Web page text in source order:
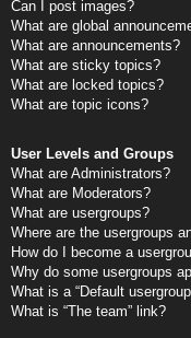
Can I post images?
What are global
What are announcements?
What are sticky topics?
What are locked topics?
What are topic icons?
User Levels and Groups
What are Administrators?
What are Moderators?
What are usergroups?
Where are the usergroups
How do I become a
Why do some usergroups
What is a “Default
What is “The team” link?